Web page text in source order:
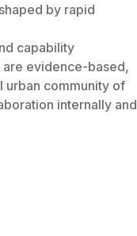
by rapid
capability
are evidence-based,
urban community of
internally and